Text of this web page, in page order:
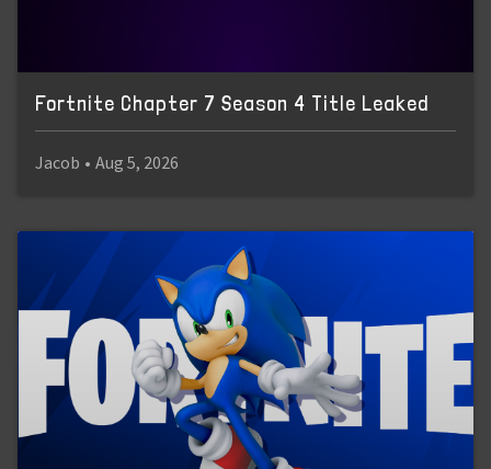
Fortnite Chapter 7 Season 4 Title Leaked
Jacob • Aug 5, 2026